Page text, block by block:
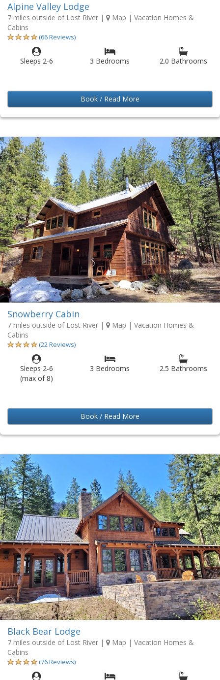
Alpine Valley Lodge
7 miles outside of Lost River | Map | Vacation Homes &
Cabins
(66 Reviews)
Sleeps 2-6 3 Bedrooms 2.0 Bathrooms
Book / Read More
Snowberry Cabin
7 miles outside of Lost River | Map | Vacation Homes &
Cabins
(22 Reviews)
Sleeps 2-6
(max of 8)
3 Bedrooms 2.5 Bathrooms
Book / Read More
Black Bear Lodge
7 miles outside of Lost River | Map | Vacation Homes &
Cabins
(76 Reviews)